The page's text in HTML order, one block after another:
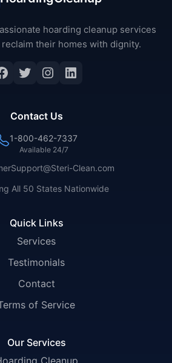
hoarding cleanup services
their homes with dignity.
Facebook
Twitter
Instagram
LinkedIn
Quick Links
Services
Testimonials
Contact
of Service
Our Services
Cleanup
Contact Us
1-800-462-7337
Available 24/7
Clean.com
All 50 States Nationwide